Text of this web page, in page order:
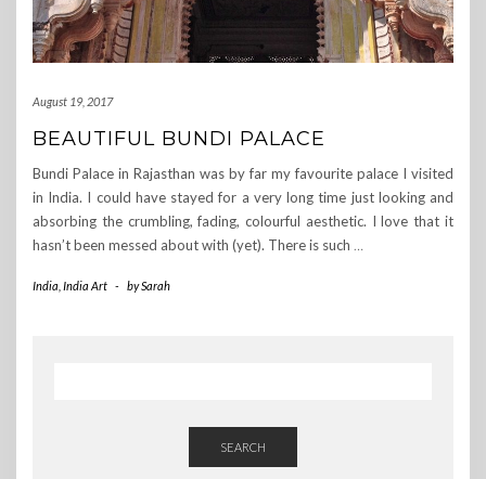
August 19, 2017
BEAUTIFUL BUNDI PALACE
Bundi Palace in Rajasthan was by far my favourite palace I visited
in India. I could have stayed for a very long time just looking and
absorbing the crumbling, fading, colourful aesthetic. I love that it
hasn’t been messed about with (yet). There is such …
India India Art - bySarah
SEARCH